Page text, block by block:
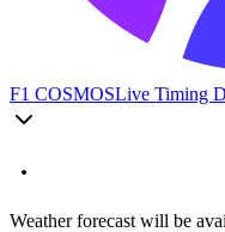
F1 COSMOSLive Timing
Weather forecast will be